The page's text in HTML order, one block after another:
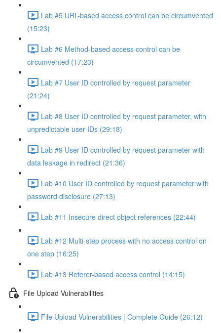
Lab #5 URL-based access control can be circumvented
(15:23)
Lab #6 Method-based access control can be
circumvented (17:23)
Lab #7 User ID controlled by request parameter
(21:24)
Lab #8 User ID controlled by request parameter, with
unpredictable user IDs (29:18)
Lab #9 User ID controlled by request parameter with
data leakage in redirect (21:36)
Lab #10 User ID controlled by request parameter with
password disclosure (27:13)
Lab #11 Insecure direct object references (22:44)
Lab #12 Multi-step process with no access control on
one step (16:25)
Lab #13 Referer-based access control (14:15)
File Upload Vulnerabilities
File Upload Vulnerabilities | Complete Guide (26:12)